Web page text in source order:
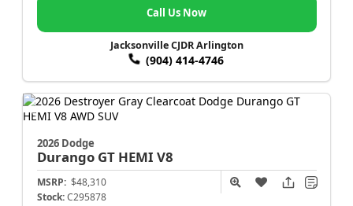
Call Us Now
Jacksonville CJDR Arlington
(904) 414-4746
2026 Dodge
Durango GT HEMI V8
MSRP: $48,310
Stock: C295878